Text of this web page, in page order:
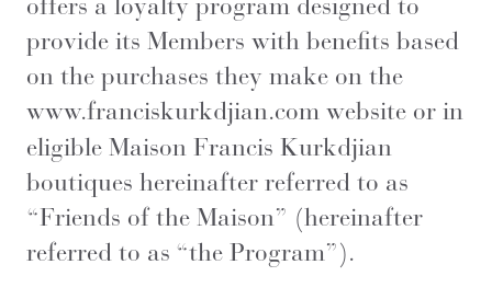
provide its Members with benefits based
on the purchases they make on the
www.franciskurkdjian.com website or in
eligible Maison Francis Kurkdjian
boutiques hereinafter referred to as
“Friends of the Maison” (hereinafter
referred to as “the Program”).